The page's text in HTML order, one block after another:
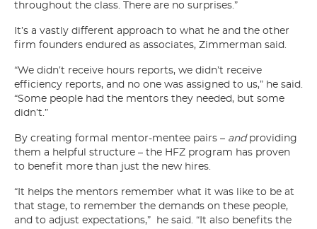
throughout the class. There are no surprises.”
It’s a vastly different approach to what he and the other
firm founders endured as associates, Zimmerman said.
“We didn’t receive hours reports, we didn’t receive
efficiency reports, and no one was assigned to us,” he said.
“Some people had the mentors they needed, but some
didn’t.”
By creating formal mentor-mentee pairs – andproviding
them a helpful structure – the HFZ program has proven
to benefit more than just the new hires.
“It helps the mentors remember what it was like to be at
that stage, to remember the demands on these people,
and to adjust expectations,” he said. “It also benefits the